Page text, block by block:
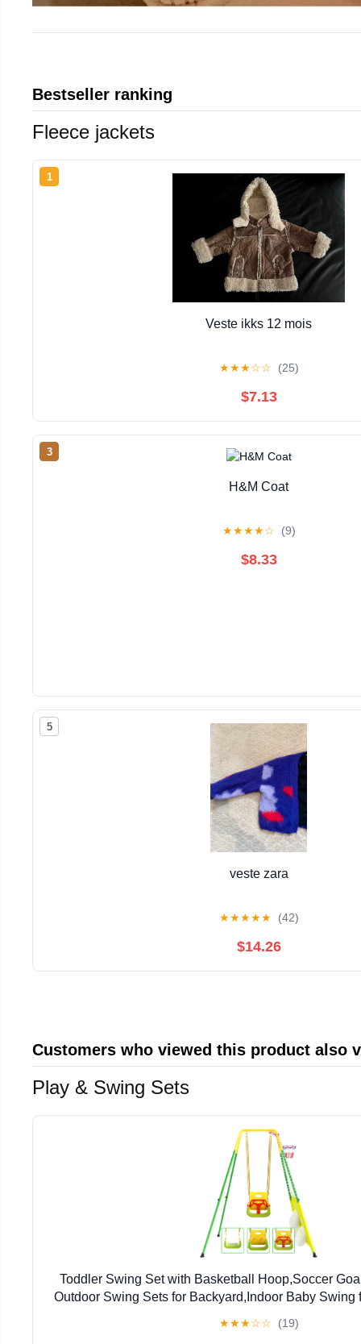
Bestseller ranking
Fleece jackets
1
Veste ikks 12 mois
★★★☆☆ (25)
$7.13
3
H&M Coat
★★★★☆ (9)
$8.33
5
veste zara
★★★★★ (42)
$14.26
Customers who viewed this product also
Play & Swing Sets
Toddler Swing Set with Basketball Hoop,Soccer
Outdoor Swing Sets for Backyard,Indoor Baby Swing
★★★☆☆ (19)